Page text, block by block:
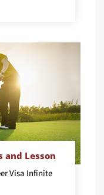
and Lesson
Visa Infinite